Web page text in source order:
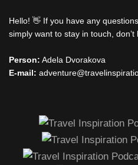
Hello! 👋 If you have any
simply want to stay in touch,
Person: Adela Dvorakova
E-mail: